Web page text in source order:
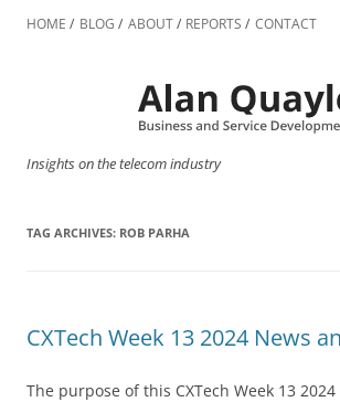
to
HOME BLOG ABOUT REPORTS CONTACT
Insights on the telecom industry
TAG ARCHIVES: ROB PARHA
CXTech Week 13 2024 News
The purpose of this CXTech Week 13